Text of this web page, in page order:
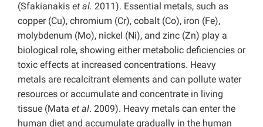
(Sfakianakis et al. 2011). Essential metals, such as
copper (Cu), chromium (Cr), cobalt (Co), iron (Fe),
molybdenum (Mo), nickel (Ni), and zinc (Zn) play a
biological role, showing either metabolic deficiencies or
toxic effects at increased concentrations. Heavy
metals are recalcitrant elements and can pollute water
resources or accumulate and concentrate in living
tissue (Mata et al. 2009). Heavy metals can enter the
human diet and accumulate gradually in the human